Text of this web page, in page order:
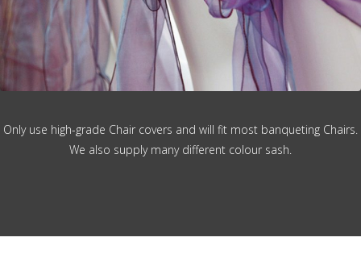
Only use high-grade Chair covers and will fit most banqueting Chairs.
We also supply many different colour sash.